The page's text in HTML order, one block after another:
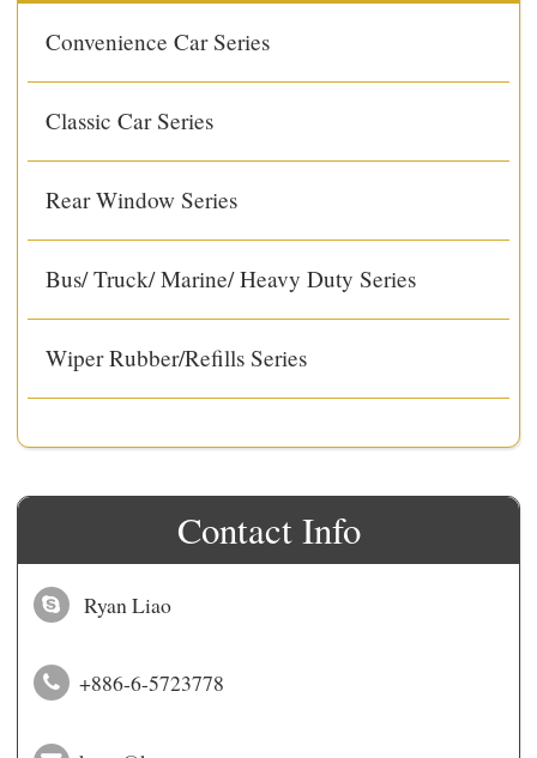
Convenience Car Series
Classic Car Series
Rear Window Series
Bus/ Truck/ Marine/ Heavy Duty Series
Wiper Rubber/Refills Series
Contact Info
Ryan Liao
+886-6-5723778